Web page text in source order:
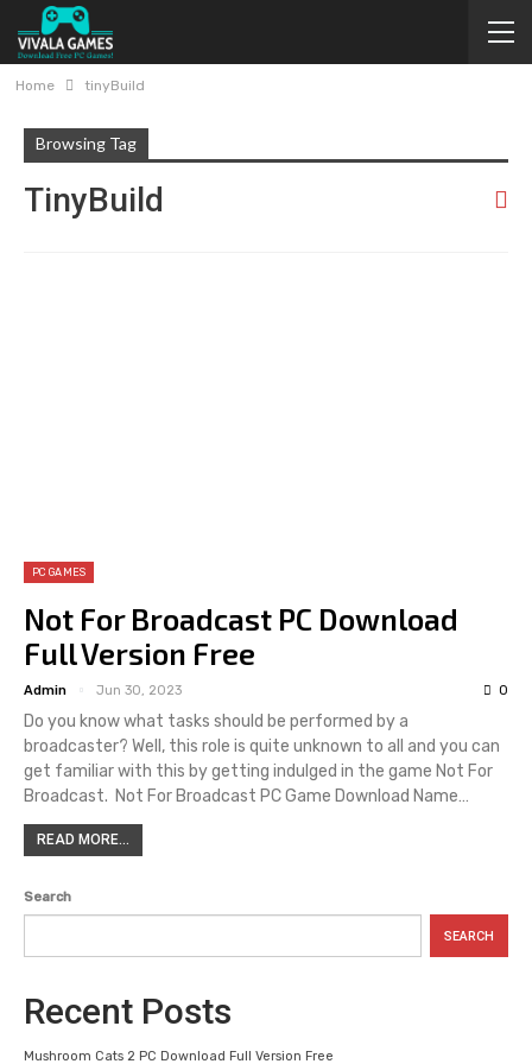
Home tinyBuild
Browsing Tag
TinyBuild
PC GAMES
Not For Broadcast PC Download
Full Version Free
Admin Jun 30, 2023 0
Do you know what tasks should be performed by a
broadcaster? Well, this role is quite unknown to all and you can
get familiar with this by getting indulged in the game Not For
Broadcast. Not For Broadcast PC Game Download Name…
READ MORE...
Search
SEARCH
Recent Posts
Mushroom Cats 2 PC Download Full Version Free